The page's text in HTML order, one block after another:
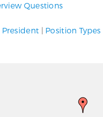
Questions
| Position Types